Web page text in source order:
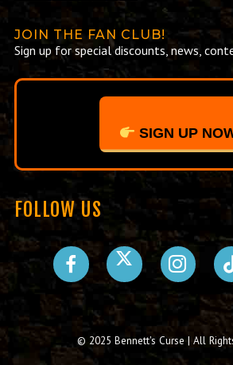
JOIN THE FAN CLUB!
Sign up for special discounts, news,
SIGN UP
FOLLOW US
© 2025 Bennett's Curse | All